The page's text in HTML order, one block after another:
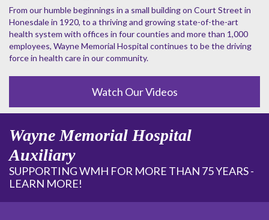
From our humble beginnings in a small building on Court Street in
Honesdale in 1920, to a thriving and growing state-of-the-art
health system with offices in four counties and more than 1,000
employees, Wayne Memorial Hospital continues to be the driving
force in health care in our community.
Watch Our Videos
Wayne Memorial Hospital
Auxiliary
SUPPORTING WMH FOR MORE THAN 75 YEARS -
LEARN MORE!